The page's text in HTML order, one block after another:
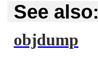
See also:
objdump